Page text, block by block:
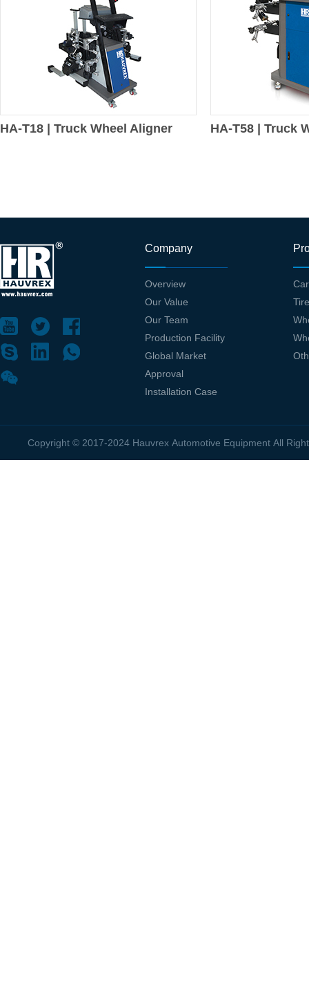
HA-T18 | Truck Wheel Aligner HA-T58 | Truck
Company
Overview
Our Value
Our Team
Production Facility
Global Market
Approval
Installation Case
Copyright © 2017-2024 Hauvrex Automotive Equipment All